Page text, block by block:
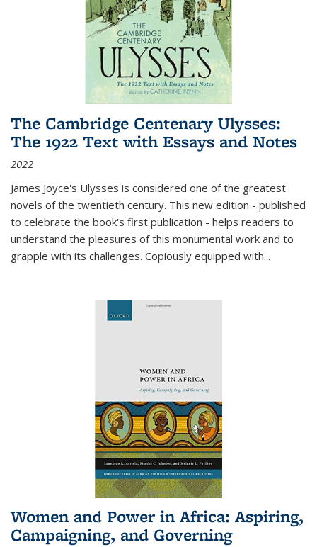
The Cambridge Centenary Ulysses:
The 1922 Text with Essays and Notes
2022
James Joyce's Ulysses is considered one of the greatest
novels of the twentieth century. This new edition - published
to celebrate the book's first publication - helps readers to
understand the pleasures of this monumental work and to
grapple with its challenges. Copiously equipped with...
Women and Power in Africa: Aspiring,
Campaigning, and Governing